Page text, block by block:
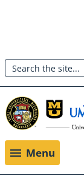
main
content
Header:
Utility
Menu
Search
Menu